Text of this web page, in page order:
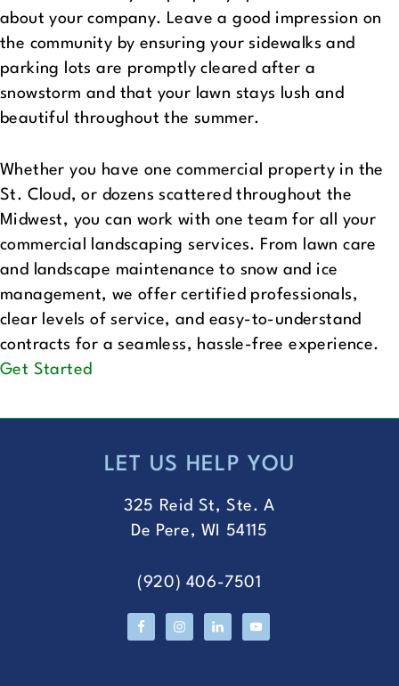
about your company. Leave a good impression on
the community by ensuring your sidewalks and
parking lots are promptly cleared after a
snowstorm and that your lawn stays lush and
beautiful throughout the summer.
Whether you have one commercial property in the
St. Cloud, or dozens scattered throughout the
Midwest, you can work with one team for all your
commercial landscaping services. From lawn care
and landscape maintenance to snow and ice
management, we offer certified professionals,
clear levels of service, and easy-to-understand
contracts for a seamless, hassle-free experience.
Get Started
LET US HELP YOU
325 Reid St, Ste. A
De Pere, WI 54115
(920) 406-7501